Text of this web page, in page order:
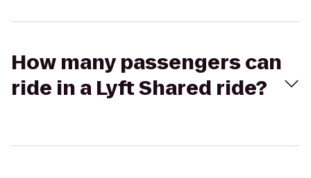
How many passengers can
ride in a Lyft Shared ride?